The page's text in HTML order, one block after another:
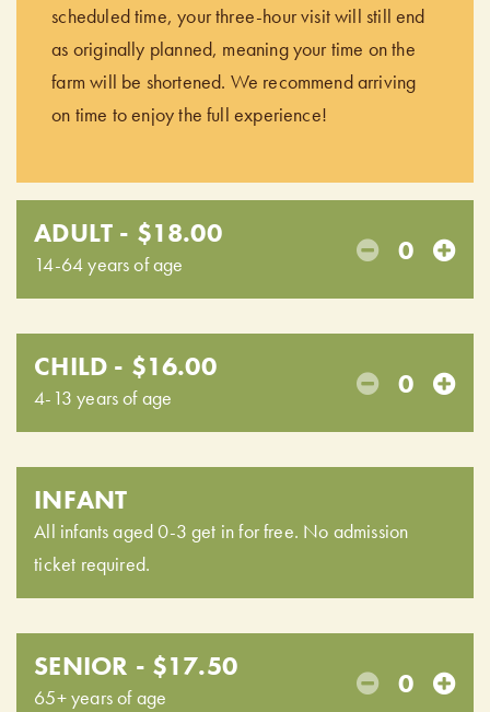
scheduled time, your three-hour visit will still end
as originally planned, meaning your time on the
farm will be shortened. We recommend arriving
on time to enjoy the full experience!
ADULT - $18.00
14-64 years of age 0
CHILD - $16.00
4-13 years of age 0
INFANT
All infants aged 0-3 get in for free. No admission
ticket required.
SENIOR - $17.50
65+ years of age 0